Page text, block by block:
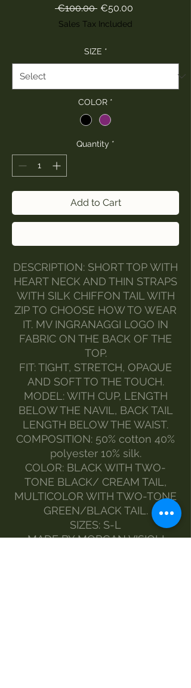
€100.00 Regular
Price
€50.00
Sales Tax Included
SIZE *
COLOR *
Quantity *
Add to Cart
DESCRIPTION: SHORT TOP WITH
HEART NECK AND THIN STRAPS
WITH SILK CHIFFON TAIL WITH
ZIP TO CHOOSE HOW TO WEAR
IT. MV INGRANAGGI LOGO IN
FABRIC ON THE BACK OF THE
TOP.
FIT: TIGHT, STRETCH, OPAQUE
AND SOFT TO THE TOUCH.
MODEL: WITH CUP, LENGTH
BELOW THE NAVIL, BACK TAIL
LENGTH BELOW THE WAIST.
COMPOSITION: 50% cotton 40%
polyester 10% silk.
COLOR: BLACK WITH TWO-
TONE BLACK/ CREAM TAIL,
MULTICOLOR WITH TWO-TONE
GREEN/BLACK TAIL.
SIZES: S-L
MADE BY MORGAN VISIOLI